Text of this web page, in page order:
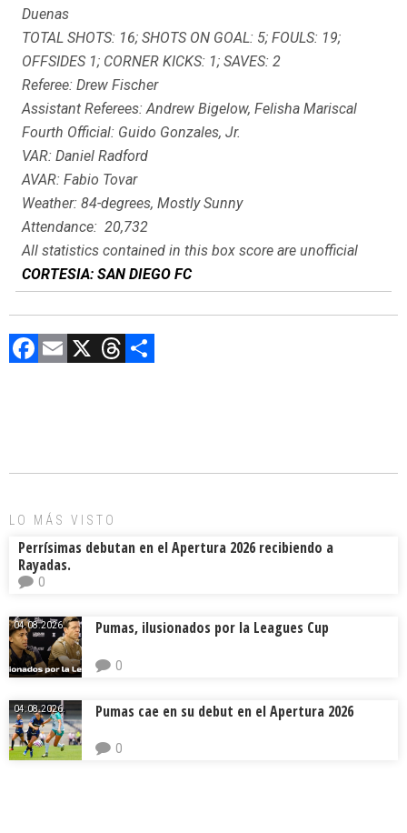
Duenas
TOTAL SHOTS: 16; SHOTS ON GOAL: 5; FOULS: 19;
OFFSIDES 1; CORNER KICKS: 1; SAVES: 2
Referee: Drew Fischer
Assistant Referees: Andrew Bigelow, Felisha Mariscal
Fourth Official: Guido Gonzales, Jr.
VAR: Daniel Radford
AVAR: Fabio Tovar
Weather: 84-degrees, Mostly Sunny
Attendance: 20,732
All statistics contained in this box score are unofficial
CORTESIA: SAN DIEGO FC
F
o
E X T
d ar
LO MÁS VISTO
Perrísimas debutan en el Apertura 2026 recibiendo a
Rayadas.
0
04.08.2026. Pumas, ilusionados por la Leagues Cup
0
04.08.2026. Pumas cae en su debut en el Apertura 2026
0